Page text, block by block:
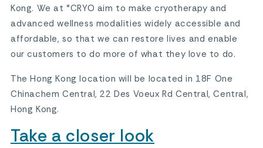
Kong. We at °CRYO aim to make cryotherapy and
advanced wellness modalities widely accessible and
affordable, so that we can restore lives and enable
our customers to do more of what they love to do.
The Hong Kong location will be located in 18F One
Chinachem Central, 22 Des Voeux Rd Central, Central,
Hong Kong.
Take a closer look